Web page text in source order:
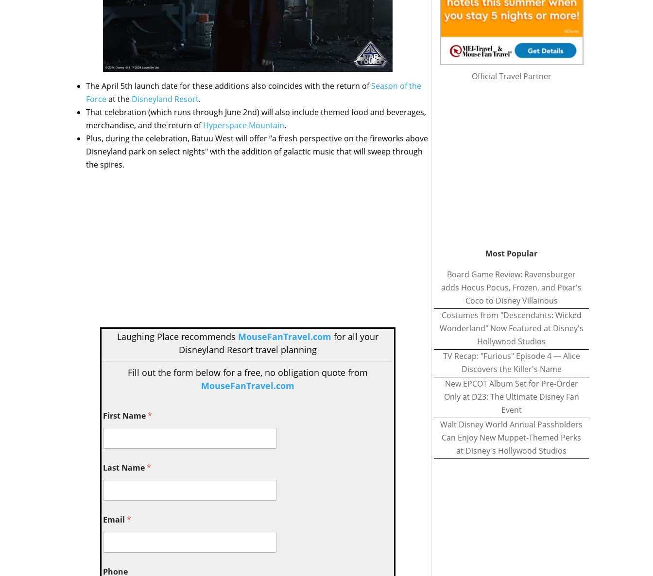
The April 5th launch date for these additions also coincides with the return ofSeason of the
Forceat the Disneyland Resort.
That celebration (which runs through June 2nd) will also include themed food and beverages,
merchandise, and the return ofHyperspace Mountain.
Plus, during the celebration, Batuu West will offer “a fresh perspective on the fireworks above
Disneyland park on select nights" with the addition of galactic music that will sweep through
the spires.
Laughing Place recommends MouseFanTravel.com for all your
Disneyland Resort travel planning
Fill out the form below for a free, no obligation quote from
MouseFanTravel.com
First Name*
Last Name*
Email *
Phone
Official Travel Partner
Most Popular
Board Game Review: Ravensburger
adds Hocus Pocus, Frozen, and Pixar's
Coco to Disney Villainous
Costumes from "Descendants: Wicked
Wonderland" Now Featured at Disney's
Hollywood Studios
TV Recap: "Furious" Episode 4 — Alice
Discovers the Killer's Name
New EPCOT Album Set for Pre-Order
Only at D23: The Ultimate Disney Fan
Event
Walt Disney World Annual Passholders
Can Enjoy New Muppet-Themed Perks
at Disney's Hollywood Studios